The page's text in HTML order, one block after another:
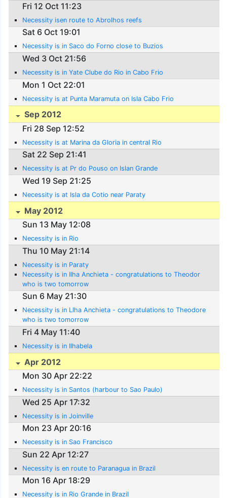
Fri 12 Oct 11:23
Necessity isen route to Abrolhos reefs
Sat 6 Oct 19:01
Necessity is in Saco do Forno close to Buzios
Wed 3 Oct 21:56
Necessity is in Yate Clube do Rio in Cabo Frio
Mon 1 Oct 22:01
Necessity is at Punta Maramuta on Isla Cabo Frio
Sep 2012
Fri 28 Sep 12:52
Necessity is at Marina da Gloria in central Rio
Sat 22 Sep 21:41
Necessity is at Pr do Pouso on Islan Grande
Wed 19 Sep 21:25
Necessity is at Isla da Cotio near Paraty
May 2012
Sun 13 May 12:08
Necessity is in Rio
Thu 10 May 21:14
Necessity is in Paraty
Necessity is in Ilha Anchieta - congratulations to Theodor
who is two tomorrow
Sun 6 May 21:30
Necessity is in Llha Anchieta - congratulations to Theodore
who is two tomorrow
Fri 4 May 11:40
Necessity is in Ilhabela
Apr 2012
Mon 30 Apr 22:22
Necessity is in Santos (harbour to Sao Paulo)
Wed 25 Apr 17:32
Necessity is in Joinville
Mon 23 Apr 20:16
Necessity is in Sao Francisco
Sun 22 Apr 12:27
Necessity is en route to Paranagua in Brazil
Mon 16 Apr 18:29
Necessity is in Rio Grande in Brazil